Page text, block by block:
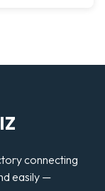
connecting
easily —